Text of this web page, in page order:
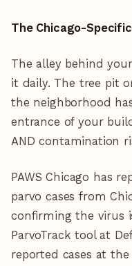
The Chicago-
The alley behind
it daily. The tree pit
the neighborhood
entrance of your
AND contamination
PAWS Chicago has
parvo cases from
confirming the virus
ParvoTrack tool at
reported cases at